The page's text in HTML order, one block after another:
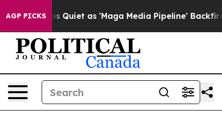
AGP PICKS
as 'Maga Media Pipeline' Backfires Amid Rumors